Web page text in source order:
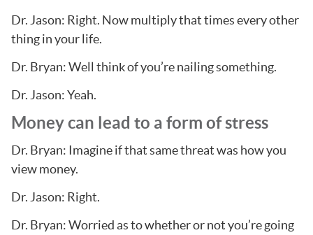
Dr. Jason: Right. Now multiply that times every other
thing in your life.
Dr. Bryan: Well think of you’re nailing something.
Dr. Jason: Yeah.
Money can lead to a form of stress
Dr. Bryan: Imagine if that same threat was how you
view money.
Dr. Jason: Right.
Dr. Bryan: Worried as to whether or not you’re going